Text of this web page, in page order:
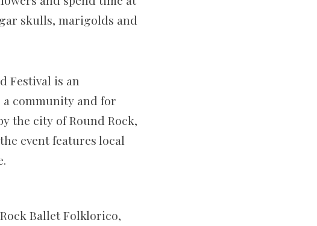
skulls, marigolds and
Festival is an
community and for
the city of Round Rock,
event features local
Ballet Folklorico,